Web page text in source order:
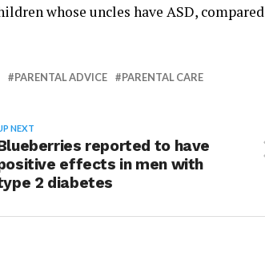
whose uncles have ASD, compared
PARENTAL ADVICE
PARENTAL CARE
NEXT
reported to have
effects in men with
2 diabetes